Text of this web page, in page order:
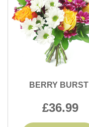
BERRY BURST
36.99